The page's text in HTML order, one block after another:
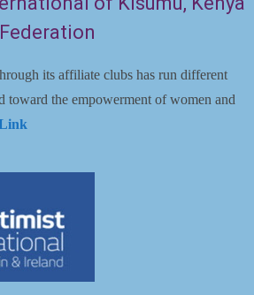
its affiliate clubs has run different
toward the empowerment of women and